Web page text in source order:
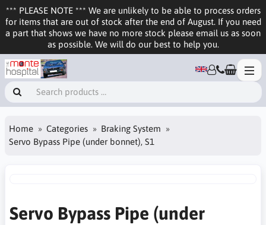
*** PLEASE NOTE *** We are unlikely to be able to process orders
for items that are out of stock after the end of August. If you need
a part that shows we have no more stock please email us as soon
as possible. We will do our best to help you.
Home Categories
Braking System
Servo Bypass Pipe (under bonnet), S1
Servo Bypass Pipe (under